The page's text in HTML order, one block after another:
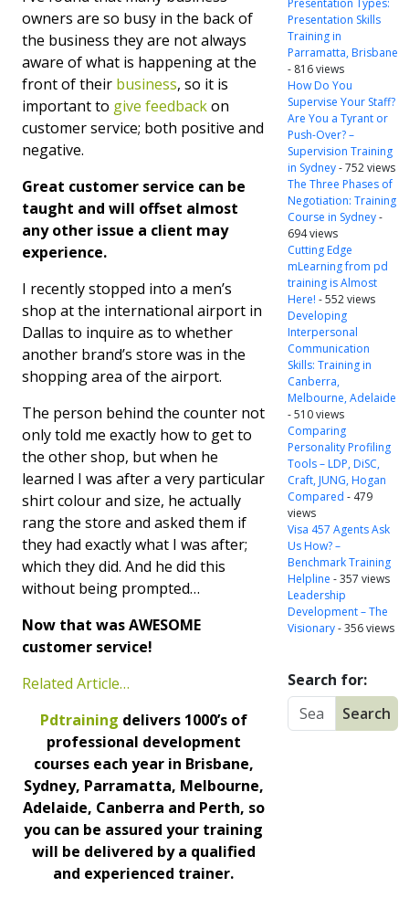
owners are so busy in the back of
the business they are not always
aware of what is happening at the
front of their business, so it is
important to give feedbackon
customer service; both positive and
negative.
Great customer service can be
taught and will offset almost
any other issue a client may
experience.
I recently stopped into a men’s
shop at the international airport in
Dallas to inquire as to whether
another brand’s store was in the
shopping area of the airport.
The person behind the counter not
only told me exactly how to get to
the other shop, but when he
learned I was after a very particular
shirt colour and size, he actually
rang the store and asked them if
they had exactly what I was after;
which they did. And he did this
without being prompted…
Now that was AWESOME
customer service!
Related Article…
Pdtraining delivers 1000’s of
professional development
courses each year in Brisbane,
Sydney, Parramatta, Melbourne,
Adelaide, Canberra and Perth, so
you can be assured your training
will be delivered by a qualified
and experienced trainer.
Presentation Skills
Training in
Parramatta, Brisbane
- 816 views
How Do You
Supervise Your Staff?
Are You a Tyrant or
Push-Over? –
Supervision Training
in Sydney- 752 views
The Three Phases of
Negotiation: Training
Course in Sydney-
694 views
Cutting Edge
mLearning from pd
training is Almost
Here! - 552 views
Developing
Interpersonal
Communication
Skills: Training in
Canberra,
Melbourne, Adelaide
- 510 views
Comparing
Personality Profiling
Tools – LDP, DiSC,
Craft, JUNG, Hogan
Compared - 479
views
Visa 457 Agents Ask
Us How? –
Benchmark Training
Helpline - 357 views
Leadership
Development – The
Visionary- 356 views
Search for: